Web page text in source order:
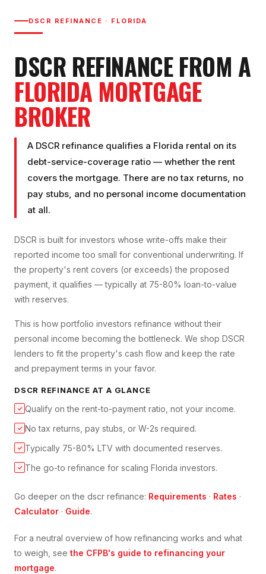
DSCR REFINANCE · FLORIDA
DSCR REFINANCEFROM A
FLORIDA MORTGAGE
BROKER
A DSCR refinance qualifies a Florida rental on its
debt-service-coverage ratio — whether the rent
covers the mortgage. There are no tax returns, no
pay stubs, and no personal income documentation
at all.
DSCR is built for investors whose write-offs make their
reported income too small for conventional underwriting. If
the property's rent covers (or exceeds) the proposed
payment, it qualifies — typically at 75-80% loan-to-value
with reserves.
This is how portfolio investors refinance without their
personal income becoming the bottleneck. We shop DSCR
lenders to fit the property's cash flow and keep the rate
and prepayment terms in your favor.
DSCR REFINANCE AT A GLANCE
✓ Qualify on the rent-to-payment ratio, not your income.
✓ No tax returns, pay stubs, or W-2s required.
✓ Typically 75-80% LTV with documented reserves.
✓ The go-to refinance for scaling Florida investors.
Go deeper on the dscr refinance: Requirements · Rates ·
Calculator · Guide.
For a neutral overview of how refinancing works and what
to weigh, see the CFPB's guide to refinancing your
mortgage.